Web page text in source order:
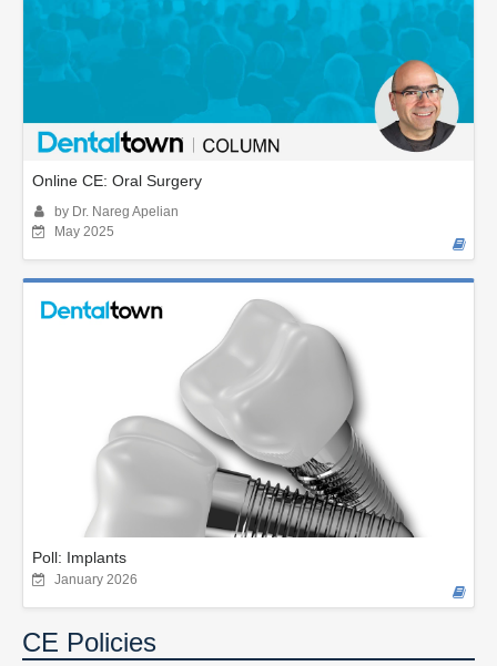
Online CE: Oral Surgery
by Dr. Nareg Apelian
May 2025
Poll: Implants
January 2026
CE Policies